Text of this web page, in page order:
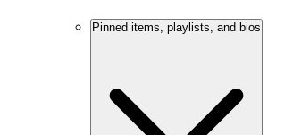
Pinned items, playlists, and bios